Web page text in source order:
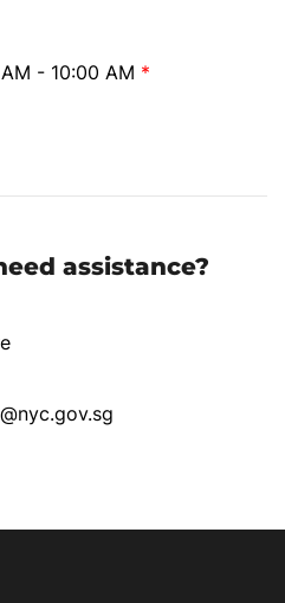
- 10:00 AM *
assistance?